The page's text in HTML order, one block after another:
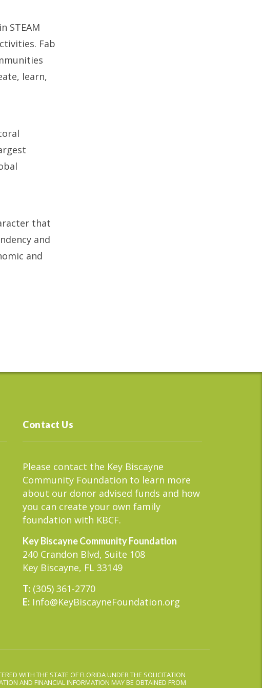
STEAM
Fab
learn,
that
and
and
Contact Us
Please contact the Key Biscayne
Community Foundation to learn more
about our donor advised funds and how
you can create your own family
foundation with KBCF.
Key Biscayne Community Foundation
240 Crandon Blvd, Suite 108
Key Biscayne, FL 33149
T: (305) 361-2770
E: Info@KeyBiscayneFoundation.org
WITH THE STATE OF FLORIDA UNDER THE SOLICITATION
AND FINANCIAL INFORMATION MAY BE OBTAINED FROM